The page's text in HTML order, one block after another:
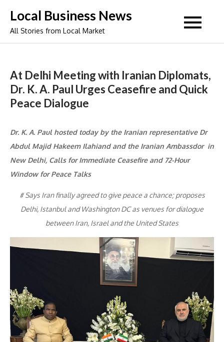
content
Local Business News
All Stories from Local Market
At Delhi Meeting with Iranian Diplomats,
Dr. K. A. Paul Urges Ceasefire and Quick
Peace Dialogue
Dr. K. A. Paul hosted today by the Iranian representative Dr
Abdul Majid Hakeem Ilahiand and the Iranian Ambassdor in
New Delhi, Calls for Immediate Ceasefire and 72-Hour
Window for Peace Talks
# Says Iran finally agreed to give peace a chance; proposes
Delhi, Istanbul and Washington DC as venues for dialogue
between Iran, Israel and the United States